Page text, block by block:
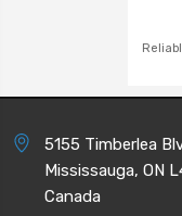
5155 Timberlea
Mississauga, ON
Canada